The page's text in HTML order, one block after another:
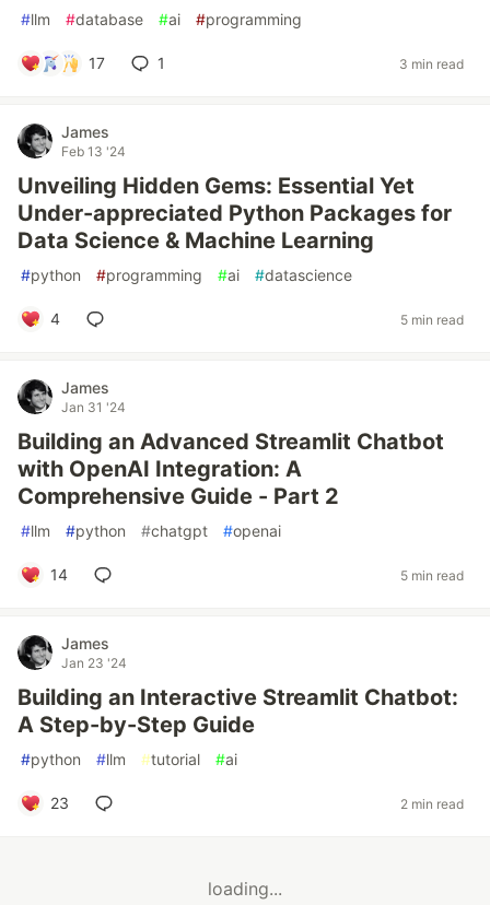
#llm #database #ai #programming
17 1 3 min read
James
Feb 13 '24
Unveiling Hidden Gems: Essential Yet
Under-appreciated Python Packages for
Data Science & Machine Learning
#python #programming #ai #datascience
4 5 min read
James
Jan 31 '24
Building an Advanced Streamlit Chatbot
with OpenAI Integration: A
Comprehensive Guide - Part 2
#llm #python #chatgpt #openai
14 5 min read
James
Jan 23 '24
Building an Interactive Streamlit Chatbot:
A Step-by-Step Guide
#python #llm #tutorial #ai
23 2 min read
loading...